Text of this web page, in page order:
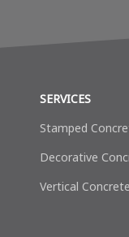
SERVICES
Stamped
Decorative
Vertical Concrete